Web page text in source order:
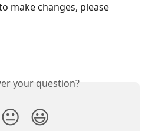
make changes, please
your question?
😐 😃